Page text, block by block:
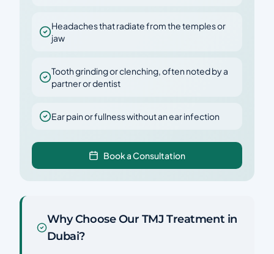
Headaches that radiate from the temples or
jaw
Tooth grinding or clenching, often noted by a
partner or dentist
Ear pain or fullness without an ear infection
Book a Consultation
Why Choose Our TMJ Treatment in
Dubai?